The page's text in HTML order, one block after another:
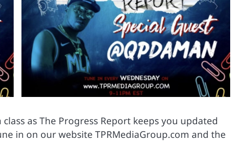
as The Progress Report keeps you updated
in on our website TPRMediaGroup.com and the